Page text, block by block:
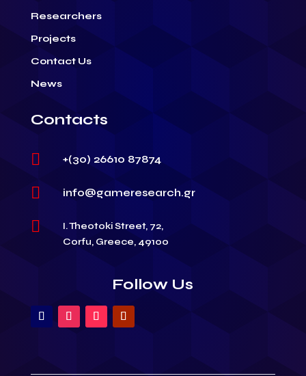
Researchers
Projects
Contact Us
News
Contacts
 +(30) 26610 87874
 info@gameresearch.gr

I. Theotoki Street, 72,
Corfu, Greece, 49100
Follow Us